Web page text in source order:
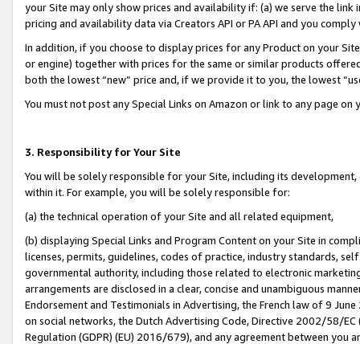
your Site may only show prices and availability if: (a) we serve the
pricing and availability data via Creators API or PA API and you
In addition, if you choose to display prices for any Product on your
or engine) together with prices for the same or similar products
both the lowest “new” price and, if we provide it to you, the lowest
You must not post any Special Links on Amazon or link to any page
3. Responsibility for Your Site
You will be solely responsible for your Site, including its
within it. For example, you will be solely responsible for:
(a) the technical operation of your Site and all related equipment,
(b) displaying Special Links and Program Content on your Site in
licenses, permits, guidelines, codes of practice, industry standards,
governmental authority, including those related to electronic
arrangements are disclosed in a clear, concise and unambiguous
Endorsement and Testimonials in Advertising, the French law of 9
on social networks, the Dutch Advertising Code, Directive 2002/58/
Regulation (GDPR) (EU) 2016/679), and any agreement between